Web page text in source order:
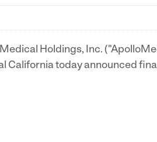
Holdings, Inc.
Californiatoday announced